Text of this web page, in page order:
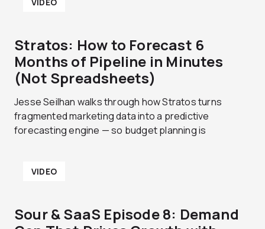
Stratos: How to Forecast 6
Months of Pipeline in Minutes
(Not Spreadsheets)
Jesse Seilhan walks through how Stratos turns
fragmented marketing data into a predictive
forecasting engine — so budget planning is
VIDEO
Sour & SaaS Episode 8: Demand